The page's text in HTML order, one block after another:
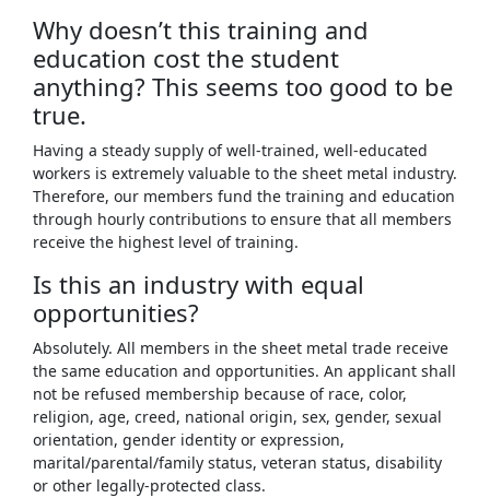
Why doesn’t this training and
education cost the student
anything? This seems too good to be
true.
Having a steady supply of well-trained, well-educated
workers is extremely valuable to the sheet metal industry.
Therefore, our members fund the training and education
through hourly contributions to ensure that all members
receive the highest level of training.
Is this an industry with equal
opportunities?
Absolutely. All members in the sheet metal trade receive
the same education and opportunities. An applicant shall
not be refused membership because of race, color,
religion, age, creed, national origin, sex, gender, sexual
orientation, gender identity or expression,
marital/parental/family status, veteran status, disability
or other legally-protected class.